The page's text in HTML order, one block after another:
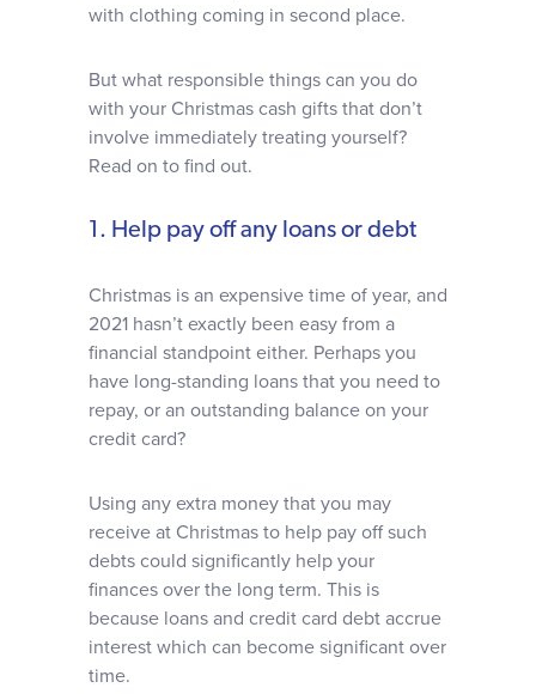
with clothing coming in second place.
But what responsible things can you do
with your Christmas cash gifts that don’t
involve immediately treating yourself?
Read on to find out.
1. Help pay off any loans or debt
Christmas is an expensive time of year, and
2021 hasn’t exactly been easy from a
financial standpoint either. Perhaps you
have long-standing loans that you need to
repay, or an outstanding balance on your
credit card?
Using any extra money that you may
receive at Christmas to help pay off such
debts could significantly help your
finances over the long term. This is
because loans and credit card debt accrue
interest which can become significant over
time.